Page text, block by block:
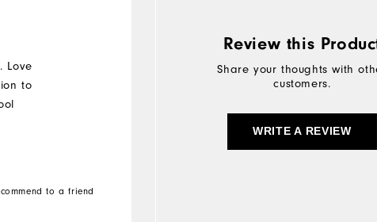
Love
to
to a friend
Review this
Share your thoughts with
customers.
WRITE A REVIEW